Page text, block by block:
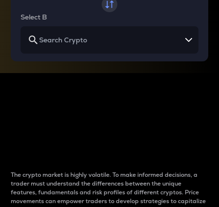
Select B
The crypto market is highly volatile. To make informed decisions, a
trader must understand the differences between the unique
features, fundamentals and risk profiles of different cryptos. Price
movements can empower traders to develop strategies to capitalize